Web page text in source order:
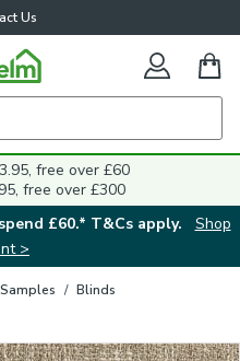
Us
free over £60
free over £300
£60.* T&Cs apply.
Shop
>
/ Blinds